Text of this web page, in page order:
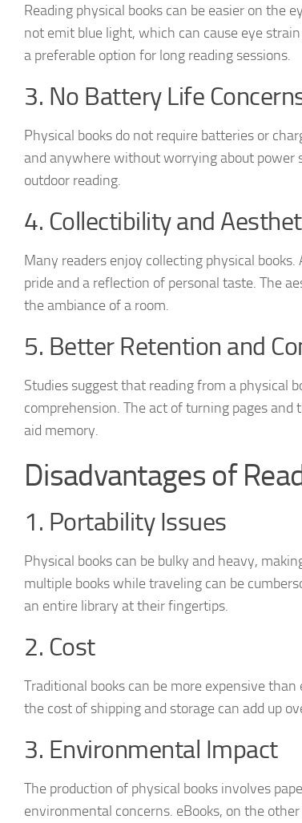
Reading physical books can be easier on the
not emit blue light, which can cause eye
a preferable option for long reading sessions.
3. No Battery Life
Physical books do not require batteries or
and anywhere without worrying about power
outdoor reading.
4. Collectibility and
Many readers enjoy collecting physical
pride and a reflection of personal taste. The
the ambiance of a room.
5. Better Retention and
Studies suggest that reading from a physical
comprehension. The act of turning pages
aid memory.
Disadvantages of
1. Portability Issues
Physical books can be bulky and heavy,
multiple books while traveling can be
an entire library at their fingertips.
2. Cost
Traditional books can be more expensive
the cost of shipping and storage can add up
3. Environmental Impact
The production of physical books involves
environmental concerns. eBooks, on the